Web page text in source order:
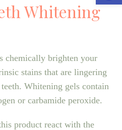
Whitening
chemically brighten your
stains that are lingering
Whitening gels contain
or carbamide peroxide.
product react with the